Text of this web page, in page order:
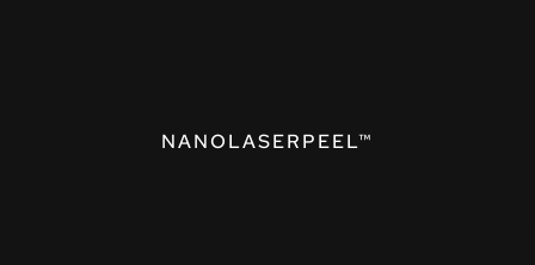
NANOLASERPEEL™